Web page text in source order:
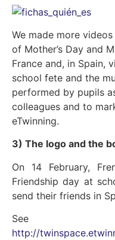
We made more
of Mother’s Day and
France and, in Spain,
school fete and the
performed by pupils
colleagues and to
eTwinning.
3) The logo and the
On 14 February,
Friendship day at
send their friends in
See
http://